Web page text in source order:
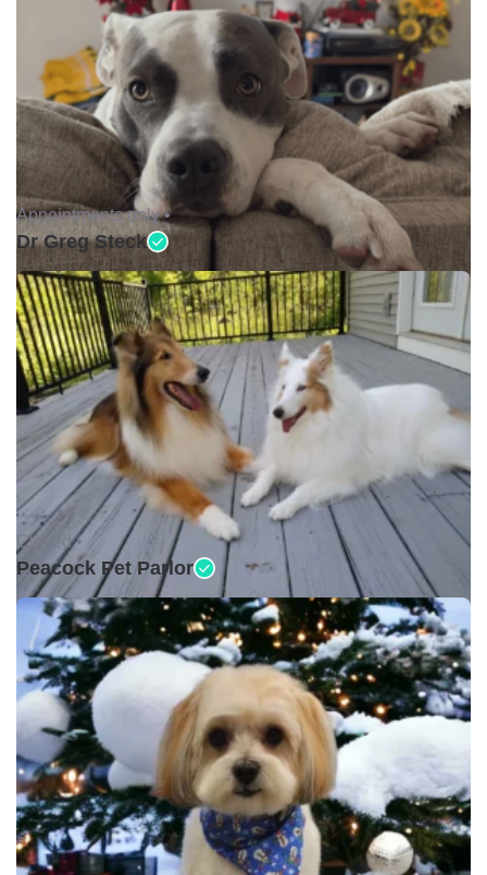
Appointments only •
Dr Greg Steck
Closed •
Peacock Pet Parlor